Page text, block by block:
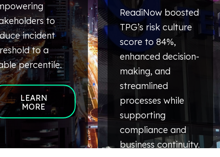
to
incident
to a
percentile.
LEARN
MORE
ReadiNow boosted
TPG’s risk culture
score to 84%,
enhanced decision-
making, and
streamlined
processes while
supporting
compliance and
business continuity.